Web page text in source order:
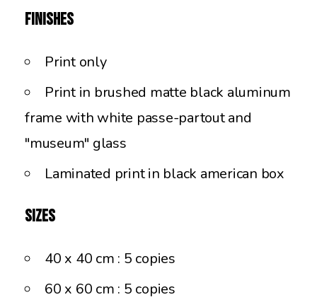
Finishes
Print only
Print in brushed matte black aluminum
frame with white passe-partout and
"museum" glass
Laminated print in black american box
Sizes
40 x 40 cm : 5 copies
60 x 60 cm : 5 copies